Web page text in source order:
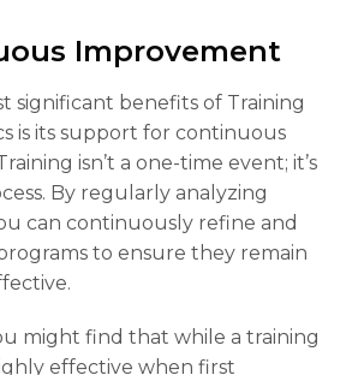
Improvement
significant benefits of Training
is its support for continuous
isn’t a one-time event; it’s
By regularly analyzing
can continuously refine and
to ensure they remain
might find that while a training
effective when first